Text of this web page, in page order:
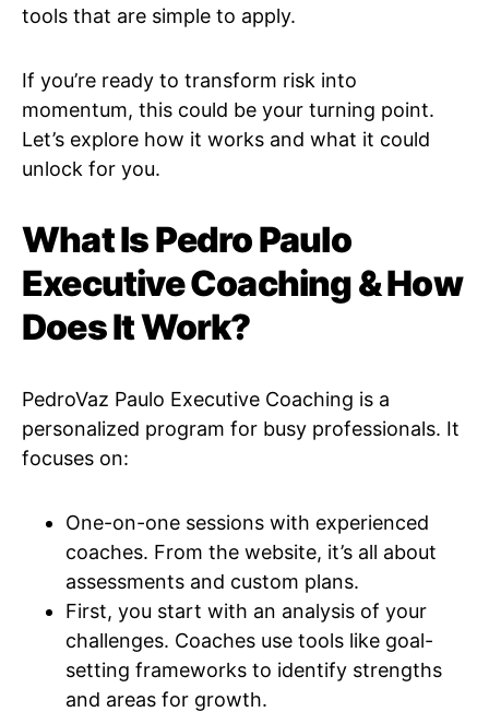
tools that are simple to apply.
If you’re ready to transform risk into
momentum, this could be your turning point.
Let’s explore how it works and what it could
unlock for you.
What Is Pedro Paulo
Executive Coaching & How
Does It Work?
PedroVaz Paulo Executive Coaching is a
personalized program for busy professionals. It
focuses on:
One-on-one sessions with experienced
coaches. From the website, it’s all about
assessments and custom plans.
First, you start with an analysis of your
challenges. Coaches use tools like goal-
setting frameworks to identify strengths
and areas for growth.